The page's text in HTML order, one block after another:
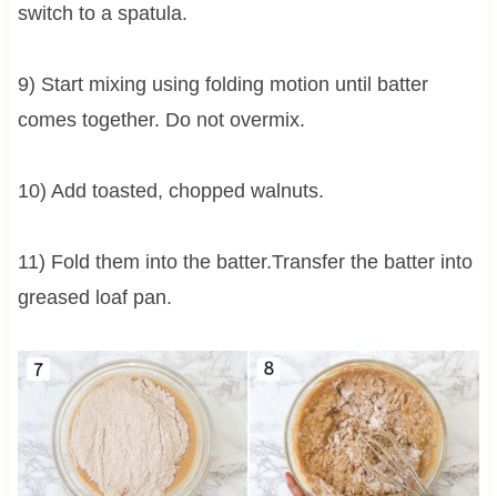
switch to a spatula.
9) Start mixing using folding motion until batter
comes together. Do not overmix.
10) Add toasted, chopped walnuts.
11) Fold them into the batter.Transfer the batter into
greased loaf pan.